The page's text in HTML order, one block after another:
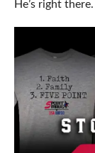
He’s right there.